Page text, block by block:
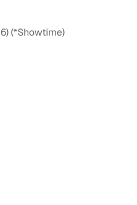
(*Showtime)